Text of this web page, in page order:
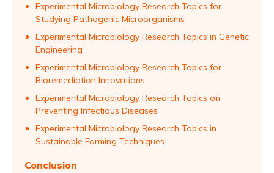
Experimental Microbiology Research Topics for
Studying Pathogenic Microorganisms
Experimental Microbiology Research Topics in Genetic
Engineering
Experimental Microbiology Research Topics for
Bioremediation Innovations
Experimental Microbiology Research Topics on
Preventing Infectious Diseases
Experimental Microbiology Research Topics in
Sustainable Farming Techniques
Conclusion